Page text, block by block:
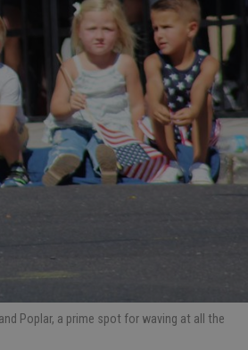
Poplar, a prime spot for waving at all the